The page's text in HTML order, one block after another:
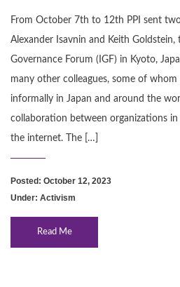
From October 7th to 12th PPI sent
Alexander Isavnin and Keith Goldstein,
Governance Forum (IGF) in Kyoto,
many other colleagues, some of whom
informally in Japan and around the
collaboration between organizations
the internet. The […]
Posted: October 12, 2023
Under: Activism
Read Me